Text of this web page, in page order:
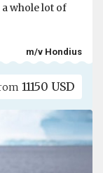
whole lot of
m/v Hondius
11150 USD